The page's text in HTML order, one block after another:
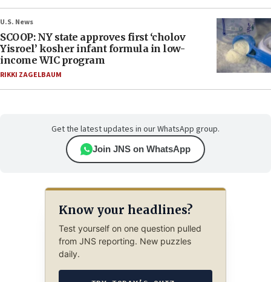
U.S. News
SCOOP: NY state approves first ‘cholov
Yisroel’ kosher infant formula in low-
income WIC program
RIKKI ZAGELBAUM
Get the latest updates in our WhatsApp group.
Join JNS on WhatsApp
Know your headlines?
Test yourself on one question pulled
from JNS reporting. New puzzles
daily.